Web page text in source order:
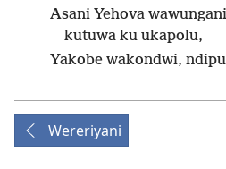
Asani Yehova
kutuwa ku ukapolu,
Yakobe wakondwi,
Wereriyani